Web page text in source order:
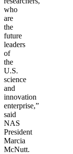
who
are
the
future
leaders
of
the
U.S.
science
and
innovation
enterprise,”
said
NAS
President
Marcia
McNutt.